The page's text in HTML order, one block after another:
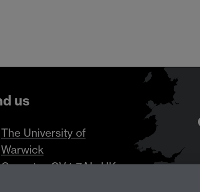
us
TheUniversity of
Warwick
Coventry,CV4 7AL, UK